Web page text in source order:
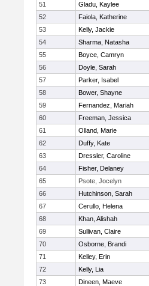
51
Gladu, Kaylee
52
Faiola, Katherine
53
Kelly, Jackie
54
Sharma, Natasha
55
Boyce, Camryn
56
Doyle, Sarah
57
Parker, Isabel
58
Bower, Shayne
59
Fernandez, Mariah
60
Freeman, Jessica
61
Olland, Marie
62
Duffy, Kate
63
Dressler, Caroline
64
Fisher, Delaney
65
Psote, Jocelyn
66
Hutchinson, Sarah
67
Cerullo, Helena
68
Khan, Alishah
69
Sullivan, Claire
70
Osborne, Brandi
71
Kelley, Erin
72
Kelly, Lia
73
Dineen, Maeve